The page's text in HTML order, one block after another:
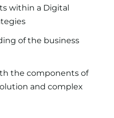
within a Digital
of the business
the components of
and complex